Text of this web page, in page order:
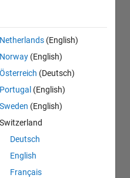
Netherlands (English)
Norway (English)
Österreich (Deutsch)
Portugal (English)
Sweden (English)
Switzerland
Deutsch
English
Français